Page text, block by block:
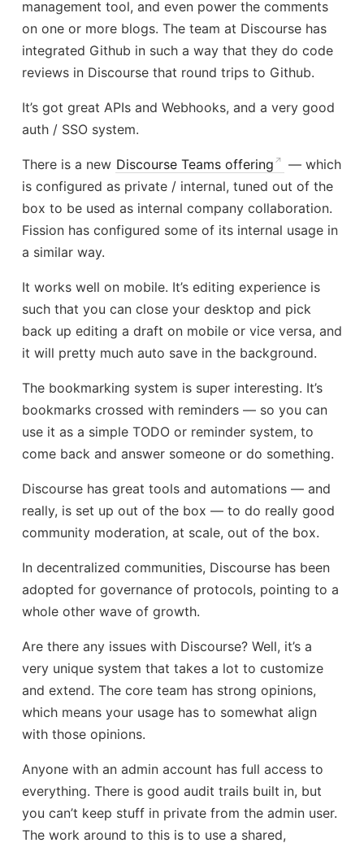
management tool, and even power the comments
on one or more blogs. The team at Discourse has
integrated Github in such a way that they do code
reviews in Discourse that round trips to Github.
It’s got great APIs and Webhooks, and a very good
auth / SSO system.
There is a new Discourse Teams offering
— which
is configured as private / internal, tuned out of the
box to be used as internal company collaboration.
Fission has configured some of its internal usage in
a similar way.
It works well on mobile. It’s editing experience is
such that you can close your desktop and pick
back up editing a draft on mobile or vice versa, and
it will pretty much auto save in the background.
The bookmarking system is super interesting. It’s
bookmarks crossed with reminders — so you can
use it as a simple TODO or reminder system, to
come back and answer someone or do something.
Discourse has great tools and automations — and
really, is set up out of the box — to do really good
community moderation, at scale, out of the box.
In decentralized communities, Discourse has been
adopted for governance of protocols, pointing to a
whole other wave of growth.
Are there any issues with Discourse? Well, it’s a
very unique system that takes a lot to customize
and extend. The core team has strong opinions,
which means your usage has to somewhat align
with those opinions.
Anyone with an admin account has full access to
everything. There is good audit trails built in, but
you can’t keep stuff in private from the admin user.
The work around to this is to use a shared,